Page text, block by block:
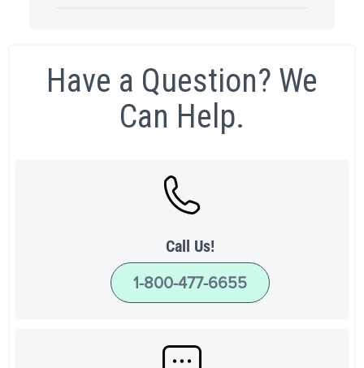
Have a Question? We
Can Help.
Call Us!
1-800-477-6655